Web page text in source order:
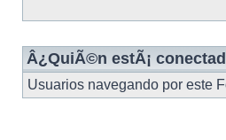
Â¿QuiÃ©n estÃ¡
Usuarios navegando por este